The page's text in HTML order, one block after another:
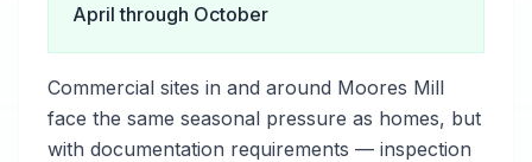
April through October
Commercial sites in and around Moores Mill
face the same seasonal pressure as homes, but
with documentation requirements — inspection